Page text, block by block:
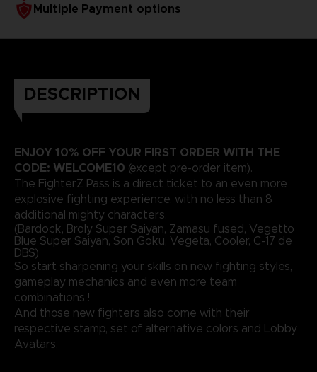
Multiple Payment options
DESCRIPTION
ENJOY 10% OFF YOUR FIRST ORDER WITH THE
CODE: WELCOME10 (except pre-order item).
The FighterZ Pass is a direct ticket to an even more
explosive fighting experience, with no less than 8
additional mighty characters.
(Bardock, Broly Super Saiyan, Zamasu fused, Vegetto
Blue Super Saiyan, Son Goku, Vegeta, Cooler, C-17 de
DBS)
So start sharpening your skills on new fighting styles,
gameplay mechanics and even more team
combinations !
And those new fighters also come with their
respective stamp, set of alternative colors and Lobby
Avatars.